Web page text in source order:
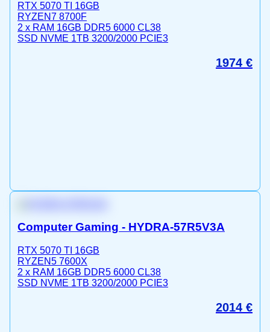
RTX 5070 TI 16GB
RYZEN7 8700F
2 x RAM 16GB DDR5 6000 CL38
SSD NVME 1TB 3200/2000 PCIE3
1974 €
Computer Gaming - HYDRA-57R5V3A
RTX 5070 TI 16GB
RYZEN5 7600X
2 x RAM 16GB DDR5 6000 CL38
SSD NVME 1TB 3200/2000 PCIE3
2014 €